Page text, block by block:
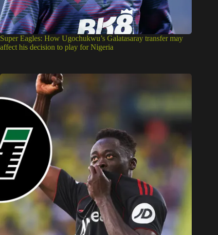
Super Eagles: How Ugochukwu’s Galatasaray transfer may
affect his decision to play for Nigeria